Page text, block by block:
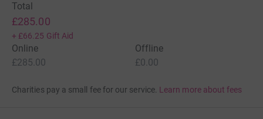
Total
£285.00
+ £66.25 Gift Aid
Online
£285.00
Offline
£0.00
Charities pay a small fee for our service. Learn more about fees